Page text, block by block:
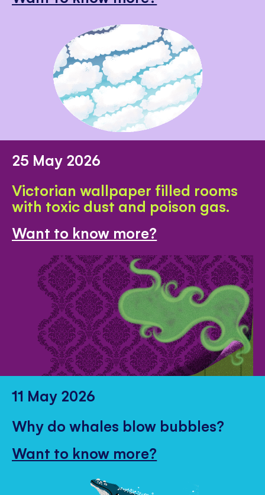
25 May 2026
Victorian wallpaper filled rooms
with toxic dust and poison gas.
Want to know more?
11 May 2026
Why do whales blow bubbles?
Want to know more?